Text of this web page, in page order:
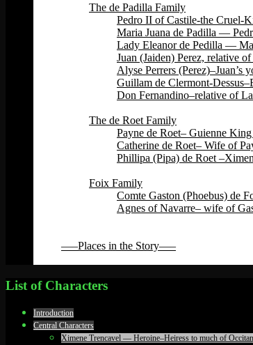
The de Padilla Family
Pedro II of Castile-the Cruel-
Maria Juana de Padilla —
Lady Eleanor de Pedilla —
Juan (Jaiden) Perez, relative
Alyse Perrers (Perez)–Juan’s
Guillam de Clermont-
Don Fernandino–relative of
The de Roet Family
Payne de Roet– Guienne
Catherine de Roet– Wife of
Phillipa (Pipa) de Roet
Foix Family
Comte Gaston (Phoebus) de
Agnes of Navarre– wife of
—–Places in the Story—–
List of Characters
Introduction
Central Characters
Ximene Trencavel — Heroine–Heiress to much of Occitan